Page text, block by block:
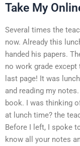
Take My
Several times the
now. Already this
handed his papers.
no work grade
last page! It was
and reading my
book. I was thinking
at lunch time? the
Before I left, I spoke
know all your notes